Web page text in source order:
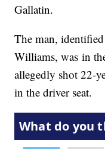
Gallatin.
The man,
Williams, was in
allegedly shot 22-
in the driver seat.